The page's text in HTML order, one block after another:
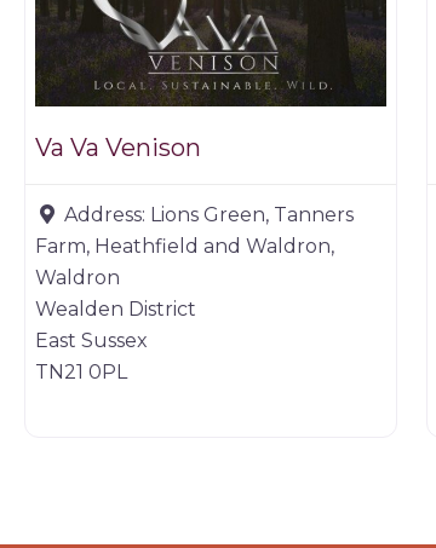
Va Va Venison
Address: Lions Green, Tanners
Farm, Heathfield and Waldron,
Waldron
Wealden District
East Sussex
TN21 0PL